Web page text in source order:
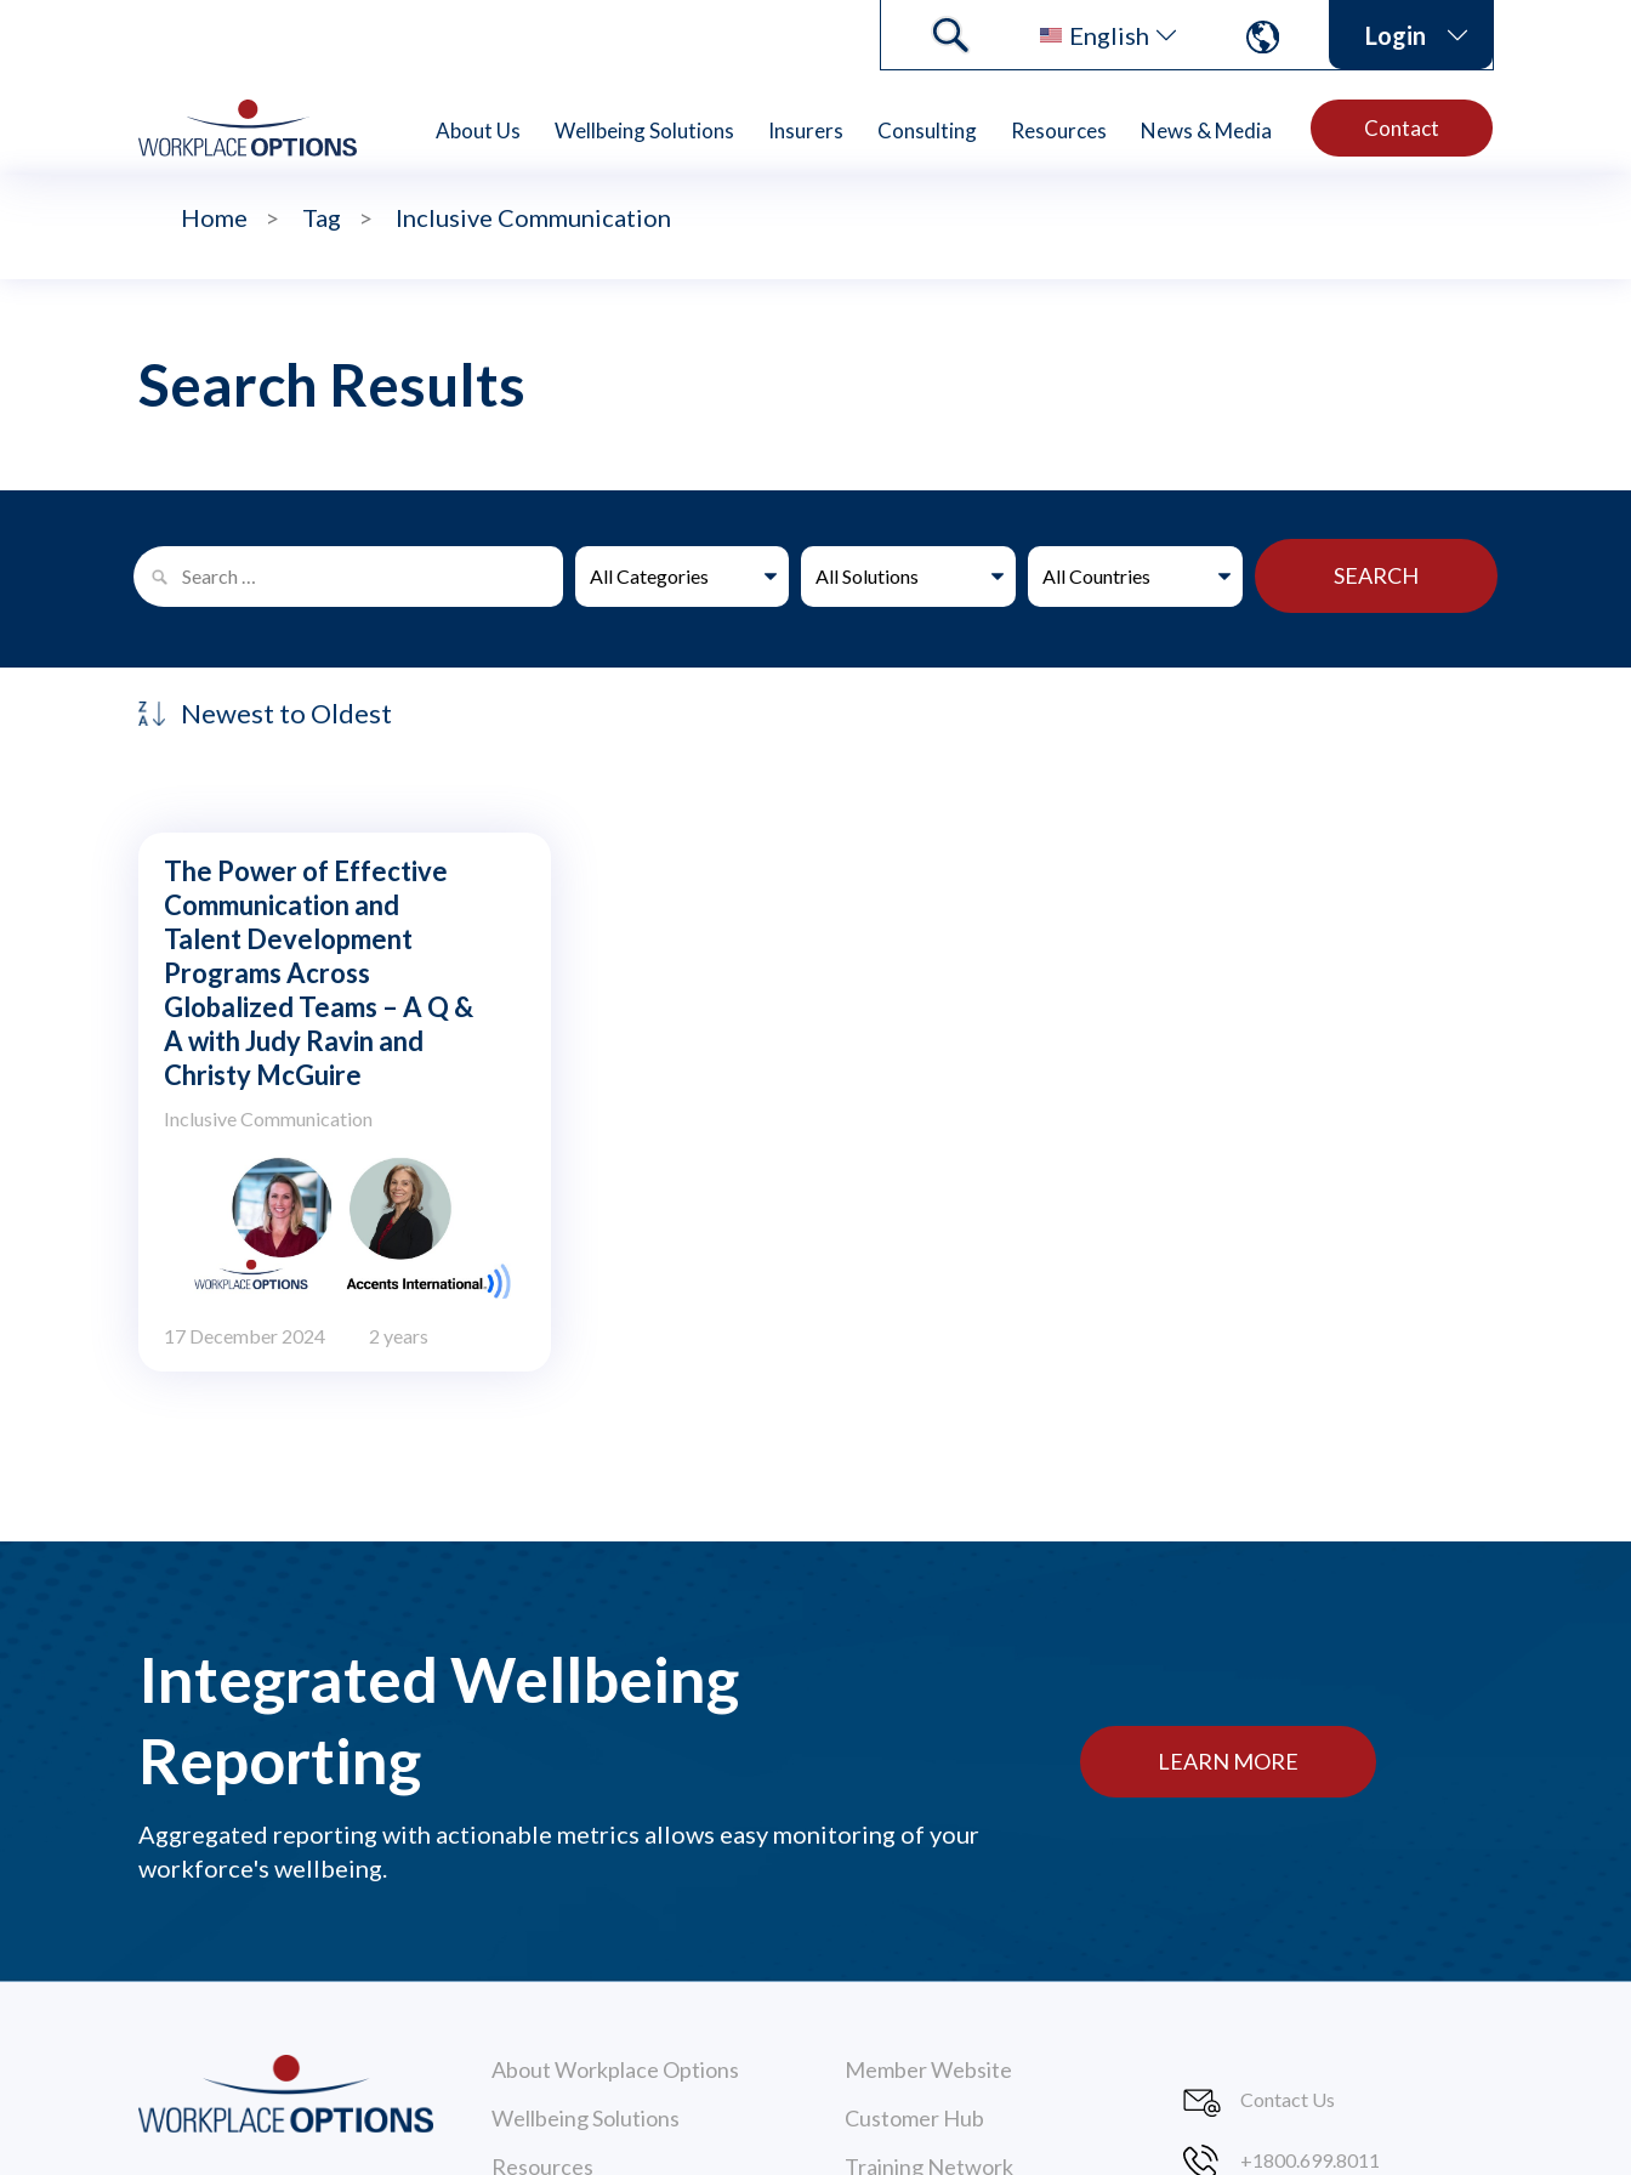
English Login
About Us Wellbeing Solutions Insurers Consulting Resources News & Media Contact
Home > Tag > Inclusive Communication
Search Results
The Power of Effective
Communication and
Talent Development
Programs Across
Globalized Teams – A Q &
A with Judy Ravin and
Christy McGuire
Inclusive Communication
17 December 2024 2 years
Integrated Wellbeing
Reporting
Aggregated reporting with actionable metrics allows easy monitoring of your
workforce's wellbeing.
LEARN MORE
About Workplace Options
Wellbeing Solutions
Resources
Member Website
Customer Hub
Training Network
Contact Us
+1800.699.8011